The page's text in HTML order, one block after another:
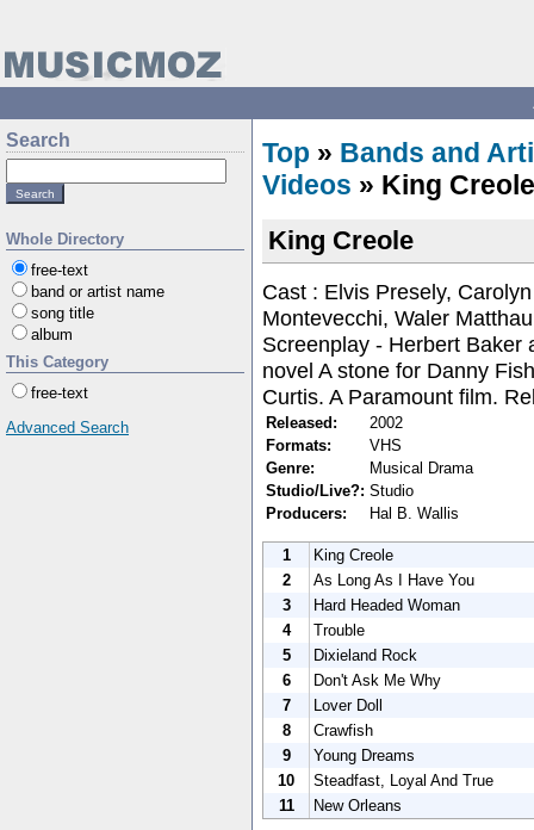
Search
Whole Directory
free-text
band or artist name
song title
album
This Category
free-text
Advanced Search
Top » Bands and
Videos » King Creole
King Creole
Cast : Elvis Presely,
Montevecchi, Waler
Screenplay - Herbert Baker
novel A stone for Danny
Curtis. A Paramount film.
Released:
2002
Formats:
VHS
Genre:
Musical Drama
Studio/Live?: Studio
Producers:
Hal B. Wallis
1
King Creole
2
As Long As I Have You
3
Hard Headed Woman
4
Trouble
5
Dixieland Rock
6
Don't Ask Me Why
7
Lover Doll
8
Crawfish
9
Young Dreams
10
Steadfast, Loyal And True
11
New Orleans